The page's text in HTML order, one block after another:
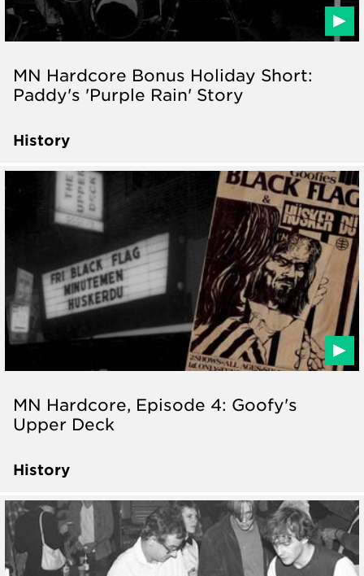
MN Hardcore Bonus Holiday Short:
Paddy's 'Purple Rain' Story
History
MN Hardcore, Episode 4: Goofy's
Upper Deck
History